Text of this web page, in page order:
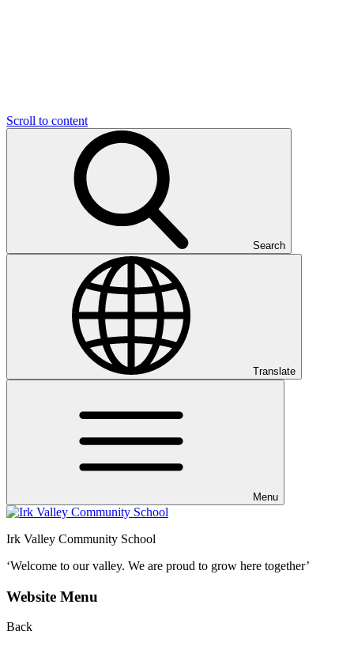
Scroll to content
Search
Translate
Menu
Irk Valley Community School
‘Welcome to our valley. We are proud to grow here together’
Website Menu
Back